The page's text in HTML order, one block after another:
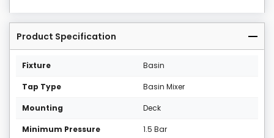
Product Specification
Fixture Basin
Tap Type Basin Mixer
Mounting Deck
Minimum Pressure 1.5 Bar